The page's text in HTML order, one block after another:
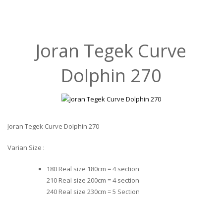
Joran Tegek Curve
Dolphin 270
Joran Tegek Curve Dolphin 270
Varian Size :
180 Real size 180cm = 4 section
210 Real size 200cm = 4 section
240 Real size 230cm = 5 Section